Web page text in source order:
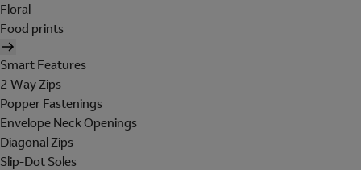
Floral
Food prints
Smart Features
2 Way Zips
Popper Fastenings
Envelope Neck Openings
Diagonal Zips
Slip-Dot Soles